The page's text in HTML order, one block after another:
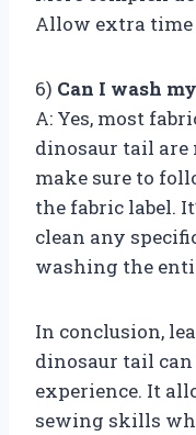
Allow extra
6) Can I wash
A: Yes, most
dinosaur tail are
make sure to
the fabric label.
clean any
washing the
In conclusion,
dinosaur tail
experience. It
sewing skills